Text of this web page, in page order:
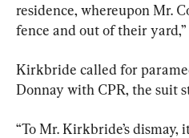
residence, whereupon Mr.
fence and out of their
Kirkbride called for
Donnay with CPR, the suit
“To Mr. Kirkbride’s dismay,